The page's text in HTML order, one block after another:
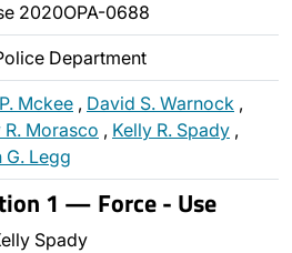
2020OPA-0688
Department
Mckee , David S. Warnock ,
Morasco , Kelly R. Spady ,
G. Legg
1 — Force - Use
Spady